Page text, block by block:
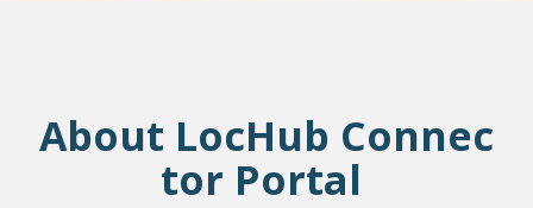
About LocHub Connec
tor Portal